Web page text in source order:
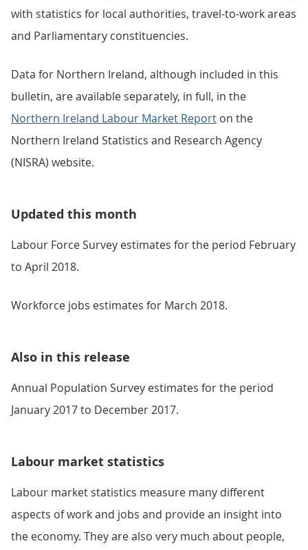
with statistics for local authorities, travel-to-work areas
and Parliamentary constituencies.
Data for Northern Ireland, although included in this
bulletin, are available separately, in full, in the
Northern Ireland Labour Market Report on the
Northern Ireland Statistics and Research Agency
(NISRA) website.
Updated this month
Labour Force Survey estimates for the period February
to April 2018.
Workforce jobs estimates for March 2018.
Also in this release
Annual Population Survey estimates for the period
January 2017 to December 2017.
Labour market statistics
Labour market statistics measure many different
aspects of work and jobs and provide an insight into
the economy. They are also very much about people,